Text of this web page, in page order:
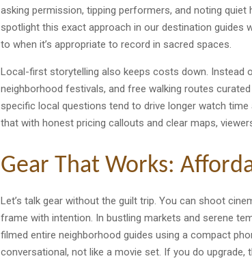
asking permission, tipping performers, and noting
spotlight this exact approach in our destination
to when it’s appropriate to record in sacred spaces.
Local-first storytelling also keeps costs down. Instead
neighborhood festivals, and free walking routes
specific local questions tend to drive longer watch
that with honest pricing callouts and clear maps,
Gear That Works:
Let’s talk gear without the guilt trip. You can shoot
frame with intention. In bustling markets and serene
filmed entire neighborhood guides using a compact
conversational, not like a movie set. If you do